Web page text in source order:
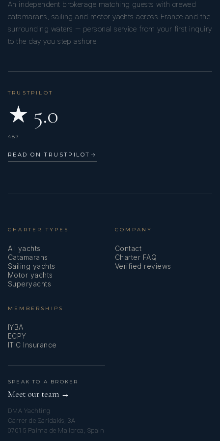
him to continuously innovate, evolving his dishes and
techniques as he draws inspiration from the world around
him.
An independent brokerage matching guests with crewed
catamarans, sailing and motor yachts across France and the
surrounding waters — personal service from your first inquiry
to the day you step ashore.
TRUSTPILOT
★ 5.0
487
READ ON TRUSTPILOT →
CHARTER TYPES
All yachts
Catamarans
Sailing yachts
Motor yachts
Superyachts
COMPANY
Contact
Charter FAQ
Verified reviews
MEMBERSHIPS
IYBA
ECPY
ITIC Insurance
SPEAK TO A BROKER
Meet our team →
DMA Yachting
Carrer de Saridakis, 3A
07015 Palma de Mallorca, Spain